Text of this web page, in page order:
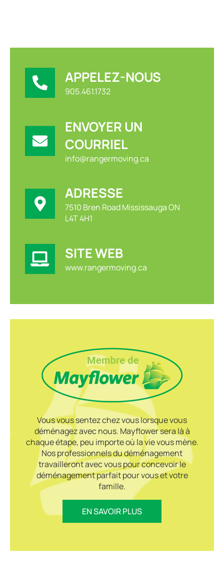
APPELEZ-NOUS
905.461.1732
ENVOYER UN
COURRIEL
info@rangermoving.ca
ADRESSE
7510 Bren Road Mississauga ON
L4T 4H1
SITE WEB
www.rangermoving.ca
Vous vous sentez chez vous lorsque vous
déménagez avec nous. Mayflower sera là à
chaque étape, peu importe où la vie vous mène.
Nos professionnels du déménagement
travailleront avec vous pour concevoir le
déménagement parfait pour vous et votre
famille.
EN SAVOIR PLUS